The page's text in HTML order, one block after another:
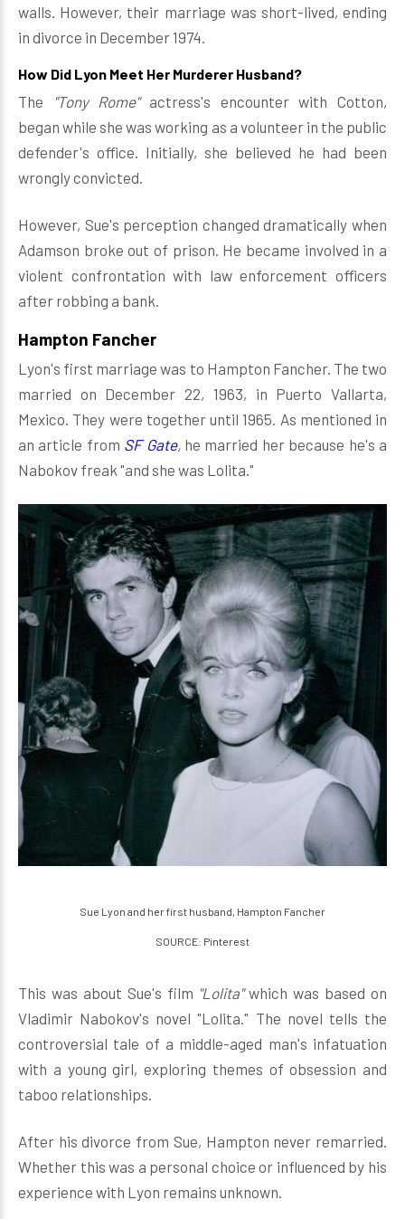
walls. However, their marriage was short-lived, ending
in divorce in December 1974.
How Did Lyon Meet Her Murderer Husband?
The "Tony Rome"actress's encounter with Cotton,
began while she was working as a volunteer in the public
defender's office. Initially, she believed he had been
wrongly convicted.
However, Sue's perception changed dramatically when
Adamson broke out of prison. He became involved in a
violent confrontation with law enforcement officers
after robbing a bank.
Hampton Fancher
Lyon's first marriage was to Hampton Fancher. The two
married on December 22, 1963, in Puerto Vallarta,
Mexico. They were together until 1965. As mentioned in
an article from SF Gate,he married her because he's a
Nabokov freak "and she was Lolita."
Sue Lyon and her first husband, Hampton Fancher
SOURCE: Pinterest
This was about Sue's film "Lolita"which was based on
Vladimir Nabokov's novel "Lolita." The novel tells the
controversial tale of a middle-aged man's infatuation
with a young girl, exploring themes of obsession and
taboo relationships.
After his divorce from Sue, Hampton never remarried.
Whether this was a personal choice or influenced by his
experience with Lyon remains unknown.